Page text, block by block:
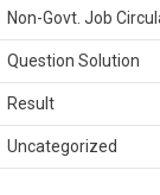
Non-Govt. Job
Question Solution
Result
Uncategorized